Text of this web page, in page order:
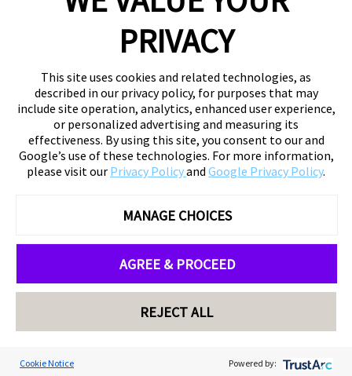
PRIVACY
This site uses cookies and related technologies, as
described in our privacy policy, for purposes that may
include site operation, analytics, enhanced user experience,
or personalized advertising and measuring its
effectiveness. By using this site, you consent to our and
Google’s use of these technologies. For more information,
please visit our Privacy Policyand Google Privacy Policy.
MANAGE CHOICES
AGREE & PROCEED
REJECT ALL
Cookie Notice Powered by: